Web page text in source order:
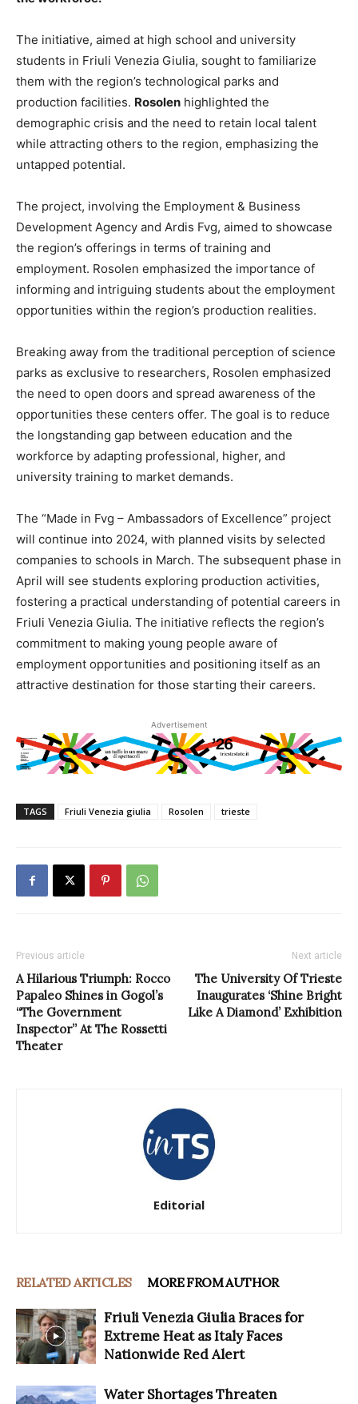
The initiative, aimed at high school and university
students in Friuli Venezia Giulia, sought to familiarize
them with the region’s technological parks and
production facilities. Rosolen highlighted the
demographic crisis and the need to retain local talent
while attracting others to the region, emphasizing the
untapped potential.
The project, involving the Employment & Business
Development Agency and Ardis Fvg, aimed to showcase
the region’s offerings in terms of training and
employment. Rosolen emphasized the importance of
informing and intriguing students about the employment
opportunities within the region’s production realities.
Breaking away from the traditional perception of science
parks as exclusive to researchers, Rosolen emphasized
the need to open doors and spread awareness of the
opportunities these centers offer. The goal is to reduce
the longstanding gap between education and the
workforce by adapting professional, higher, and
university training to market demands.
The “Made in Fvg – Ambassadors of Excellence” project
will continue into 2024, with planned visits by selected
companies to schools in March. The subsequent phase in
April will see students exploring production activities,
fostering a practical understanding of potential careers in
Friuli Venezia Giulia. The initiative reflects the region’s
commitment to making young people aware of
employment opportunities and positioning itself as an
attractive destination for those starting their careers.
Advertisement
TAGS Friuli Venezia giulia Rosolen trieste
Previous article
A Hilarious Triumph: Rocco
Papaleo Shines in Gogol’s
“The Government
Inspector” At The Rossetti
Theater
Next article
The University Of Trieste
Inaugurates ‘Shine Bright
Like A Diamond’ Exhibition
Editorial
RELATED ARTICLES MORE FROM AUTHOR
Friuli Venezia Giulia Braces for
Extreme Heat as Italy Faces
Nationwide Red Alert
Water Shortages Threaten